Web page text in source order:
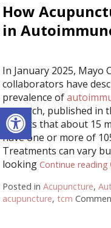
Open toolbar
How
in
In January 2025, Mayo
collaborators have
prevalence of
research, published in
reports that about 15
have one or more of
Treatments can vary
lookingContinue reading
Posted inAcupuncture,
acupuncture,tcm